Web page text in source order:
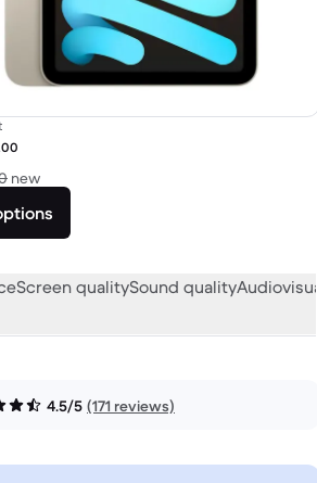
price:
newVersus A$829.00 new
Screen qualitySound qualityAudiovisual
4.5/5 (171 reviews)